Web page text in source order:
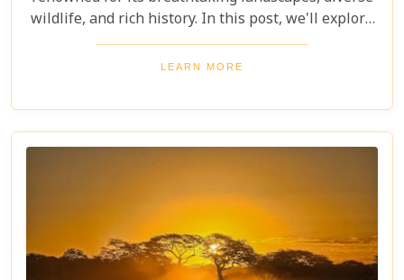
wildlife, and rich history. In this post, we'll explore
the top 10 reasons to visit Hwange National Park,
from seeing the "Big Five" to discovering its unique
crave adventure, Hwange offers an unforgettable
journey into Zimbabwe's wild heart.
LEARN MORE